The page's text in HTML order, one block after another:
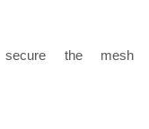
the mesh